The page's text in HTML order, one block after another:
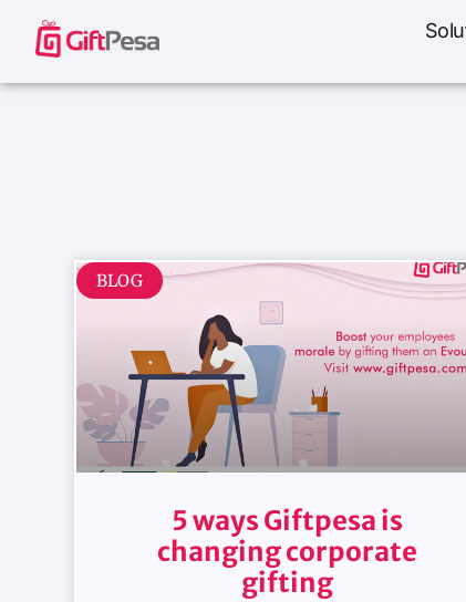
BLOG
5 ways Giftpesa is
changing corporate
gifting